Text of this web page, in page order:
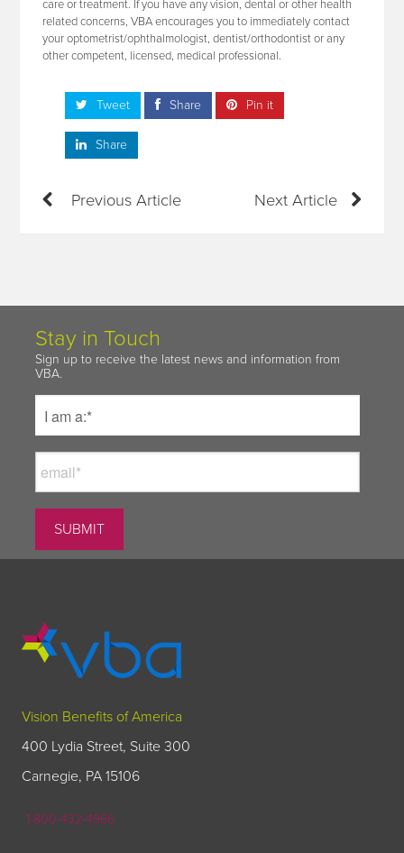
care or treatment. If you have any vision, dental or other health
related concerns, VBA encourages you to immediately contact
your optometrist/ophthalmologist, dentist/orthodontist or any
other competent, licensed, medical professional.
Tweet Share Pin it
Share
Previous Article Next Article
Stay in Touch
Sign up to receive the latest news and information from
VBA.
Vision Benefits of America
400 Lydia Street, Suite 300
Carnegie, PA 15106
1-800-432-4966